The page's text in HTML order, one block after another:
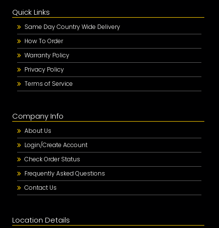
Quick Links
Same Day Country Wide Delivery
How To Order
Warranty Policy
Privacy Policy
Terms of Service
Company Info
About Us
Login/Create Account
Check Order Status
Frequently Asked Questions
Contact Us
Location Details